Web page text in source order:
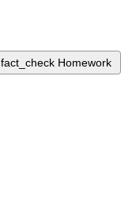
fact_check Homework